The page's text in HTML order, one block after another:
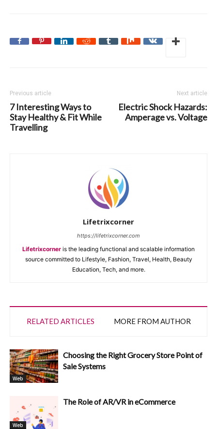
Previous article
7 Interesting Ways to
Stay Healthy & Fit While
Travelling
Next article
Electric Shock Hazards:
Amperage vs. Voltage
Lifetrixcorner
https://lifetrixcorner.com
Lifetrixcorner is the leading functional and scalable information
source committed to Lifestyle, Fashion, Travel, Health, Beauty
Education, Tech, and more.
RELATED ARTICLES MORE FROM AUTHOR
Web
Choosing the Right Grocery Store Point of
Sale Systems
Web
The Role of AR/VR in eCommerce